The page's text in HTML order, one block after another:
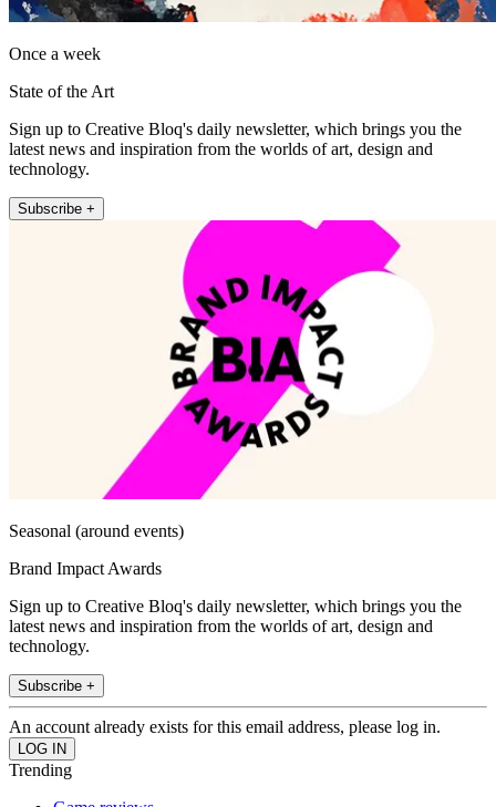
Once a week
State of the Art
Sign up to Creative Bloq's daily newsletter, which brings you the
latest news and inspiration from the worlds of art, design and
technology.
Subscribe +
Seasonal (around events)
Brand Impact Awards
Sign up to Creative Bloq's daily newsletter, which brings you the
latest news and inspiration from the worlds of art, design and
technology.
Subscribe +
An account already exists for this email address, please log in.
Trending